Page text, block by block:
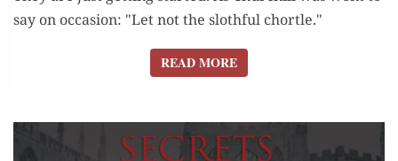
say on occasion: "Let not the slothful chortle."
READ MOREREAD MORE